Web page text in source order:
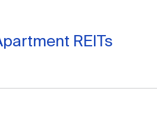
REITs